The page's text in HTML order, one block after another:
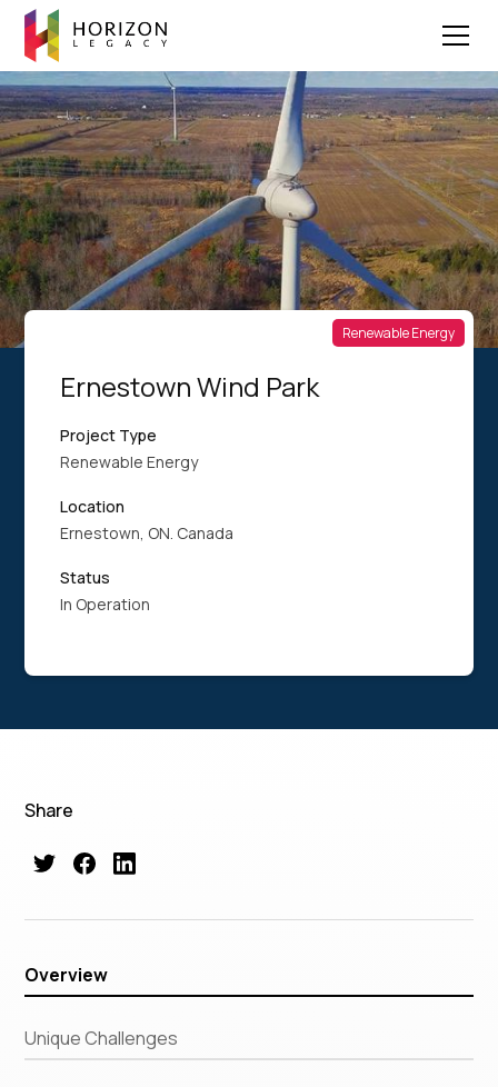
Renewable Energy
Ernestown Wind Park
Project Type
Renewable Energy
Location
Ernestown, ON. Canada
Status
In Operation
Overview
Unique Challenges
Share